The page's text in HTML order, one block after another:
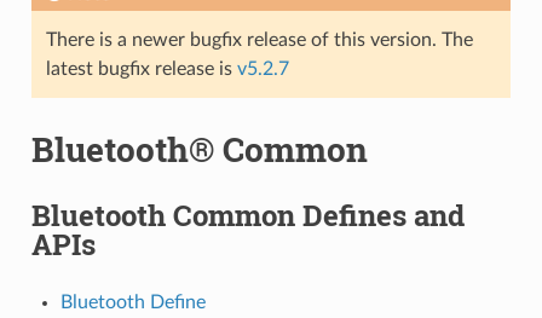
There is a newer bugfix release of this version. The
latest bugfix release is v5.2.7
Bluetooth® Common
Bluetooth Common Defines and
APIs
Bluetooth Define